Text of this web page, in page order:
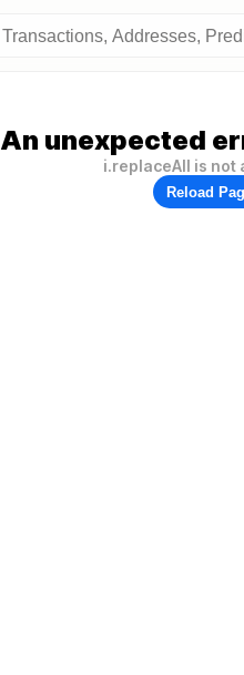
An unexpected
i.replaceAll is not
Reload